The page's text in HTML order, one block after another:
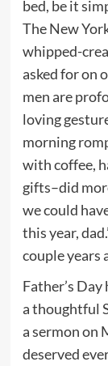
bed, be it
The New
whipped-
asked for on
men are
loving
morning
with coffee,
gifts–did
we could
this year,
couple years
Father’s
a thoughtful
a sermon on
deserved